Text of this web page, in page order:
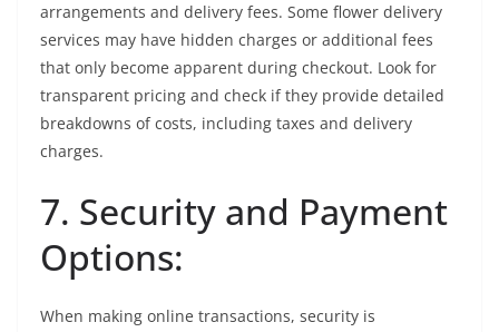
arrangements and delivery fees. Some flower delivery
services may have hidden charges or additional fees
that only become apparent during checkout. Look for
transparent pricing and check if they provide detailed
breakdowns of costs, including taxes and delivery
charges.
7. Security and Payment
Options:
When making online transactions, security is